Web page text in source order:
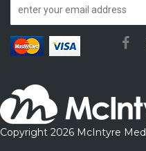
Copyright 2026 McIntyre